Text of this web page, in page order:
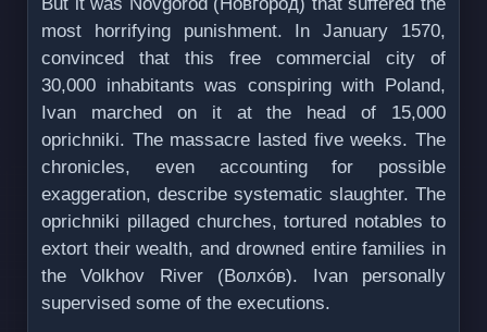
most horrifying punishment. In January 1570,
convinced that this free commercial city of
30,000 inhabitants was conspiring with Poland,
Ivan marched on it at the head of 15,000
oprichniki. The massacre lasted five weeks. The
chronicles, even accounting for possible
exaggeration, describe systematic slaughter. The
oprichniki pillaged churches, tortured notables to
extort their wealth, and drowned entire families in
the Volkhov River (Волхо́в). Ivan personally
supervised some of the executions.